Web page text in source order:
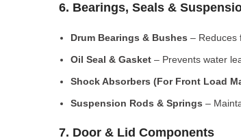
6. Bearings, Seals &
Drum Bearings & Bushes – Reduces
Oil Seal & Gasket – Prevents water
Shock Absorbers (For Front Load
Suspension Rods & Springs –
7. Door & Lid Components